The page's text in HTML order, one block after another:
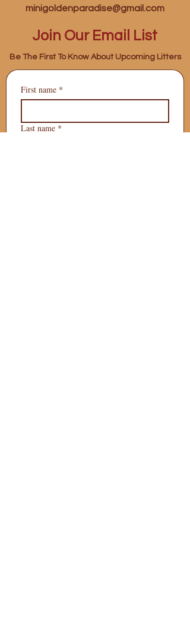
minigoldenparadise@gmail.com
Join Our Email List
Be The First To Know About Upcoming Litters
First name *
Last name *